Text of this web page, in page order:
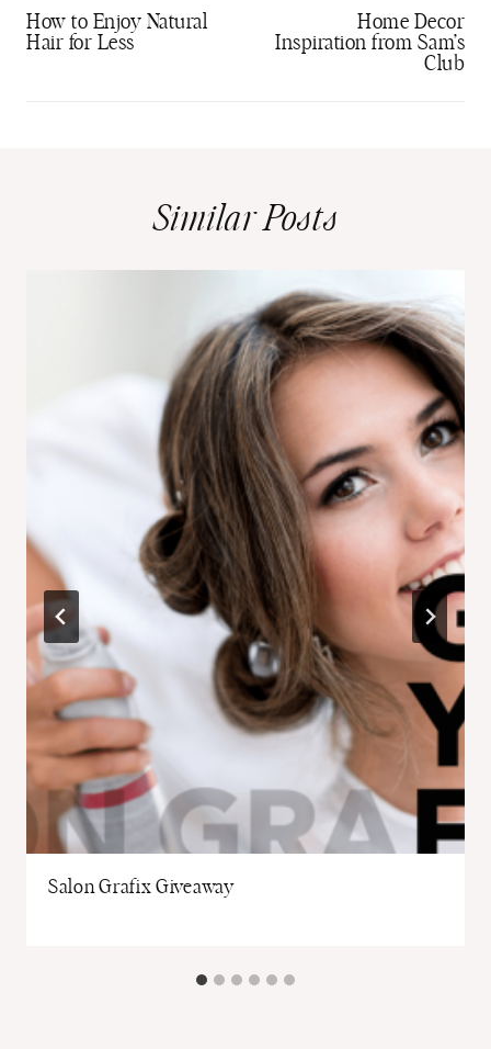
navigation
How to Enjoy Natural
Hair for Less
Home Decor
Inspiration from Sam’s
Club
Similar Posts
Salon Grafix Giveaway